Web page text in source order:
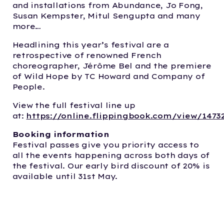
and installations from Abundance, Jo Fong,
Susan Kempster, Mitul Sengupta and many
more…
Headlining this year’s festival are a
retrospective of renowned French
choreographer, Jérôme Bel and the premiere
of Wild Hope by TC Howard and Company of
People.
View the full festival line up
at: https://online.flippingbook.com/view/
Booking information
Festival passes give you priority access to
all the events happening across both days of
the festival. Our early bird discount of 20% is
available until 31st May.